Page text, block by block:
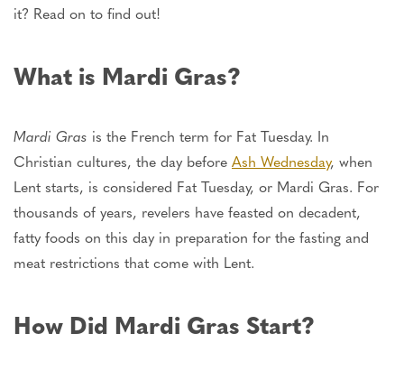
it? Read on to find out!
What is Mardi Gras?
Mardi Gras is the French term for Fat Tuesday. In
Christian cultures, the day before Ash Wednesday, when
Lent starts, is considered Fat Tuesday, or Mardi Gras. For
thousands of years, revelers have feasted on decadent,
fatty foods on this day in preparation for the fasting and
meat restrictions that come with Lent.
How Did Mardi Gras Start?